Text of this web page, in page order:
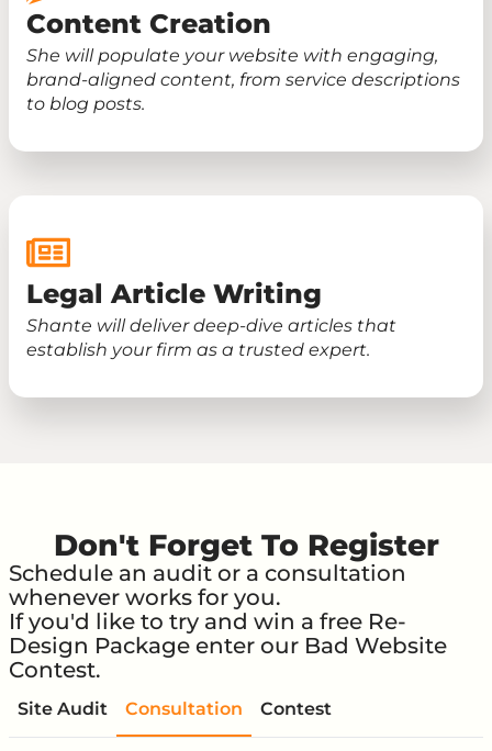
Content Creation
She will populate your website with engaging,
brand-aligned content, from service descriptions
to blog posts.
Legal Article Writing
Shante will deliver deep-dive articles that
establish your firm as a trusted expert.
Don't Forget To Register
Schedule an audit or a consultation
whenever works for you.
If you'd like to try and win a free Re-
Design Package enter our Bad Website
Contest.
Site Audit Consultation Contest